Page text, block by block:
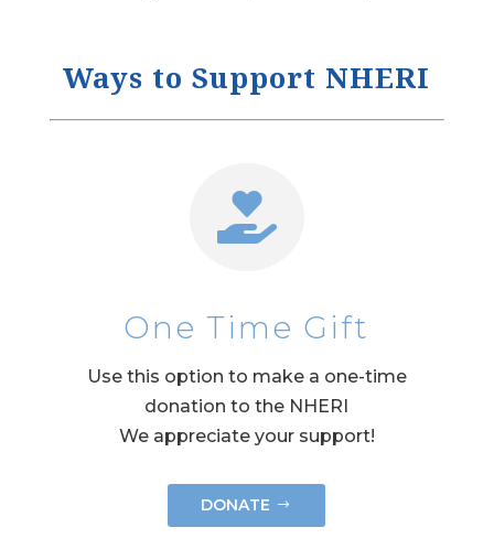
Ways to Support NHERI

One Time Gift
Use this option to make a one-time
donation to the NHERI
We appreciate your support!
DONATE